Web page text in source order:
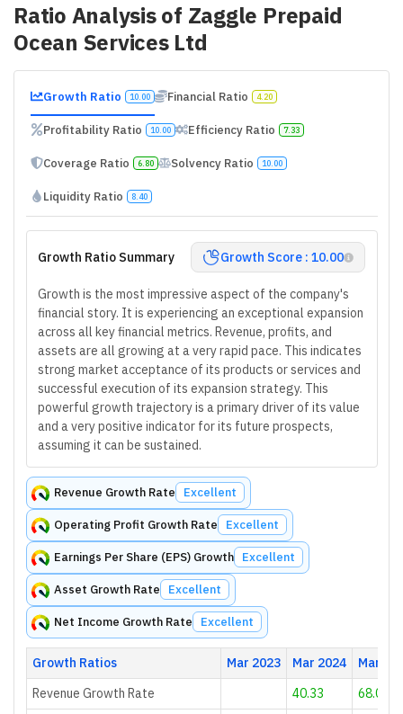
Ratio Analysis of Zaggle Prepaid
Ocean Services Ltd
Growth Ratio 10.00 Financial Ratio 4.20
Profitability Ratio 10.00 Efficiency Ratio 7.33
Coverage Ratio 6.80 Solvency Ratio 10.00
Liquidity Ratio 8.40
Growth Ratio Summary Growth Score : 10.00
Growth is the most impressive aspect of the company's
financial story. It is experiencing an exceptional expansion
across all key financial metrics. Revenue, profits, and
assets are all growing at a very rapid pace. This indicates
strong market acceptance of its products or services and
successful execution of its expansion strategy. This
powerful growth trajectory is a primary driver of its value
and a very positive indicator for its future prospects,
assuming it can be sustained.
Revenue Growth Rate Excellent
Operating Profit Growth Rate Excellent
Earnings Per Share (EPS) Growth Excellent
Asset Growth Rate Excellent
Net Income Growth Rate Excellent
Growth Ratios Mar 2023 Mar 2024
Mar
Revenue Growth Rate
40.33
68.04